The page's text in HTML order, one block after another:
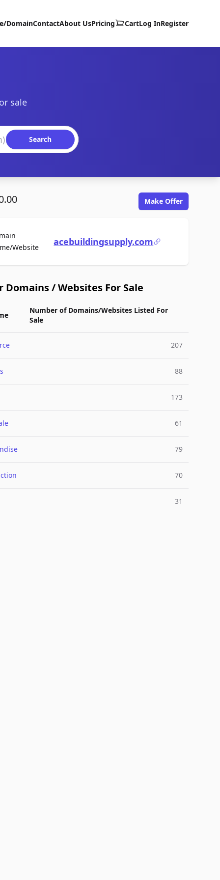
DomainContactAbout UsPricing CartLog InRegister
sale
Search
Make Offer
WebsiteFor Saleacebuildingsupply.com
Domains / Websites For Sale
Number of Domains/Websites Listed For
Sale
207
88
173
61
79
70
31